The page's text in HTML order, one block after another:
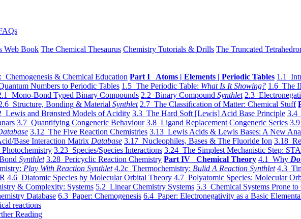
Web Book The Chemical Thesaurus Chemistry Tutorials & Drills The Truncated
Chemogenesis & Chemical Education Part I Atoms | Elements | Periodic Tables 1.1
Numbers to Periodic Tables 1.5 The Periodic Table: What Is It Showing? 1.6 The
Mono-Bond Typed Binary Compounds 2.2 Binary Compound Synthlet 2.3
Structure, Bonding & Material Synthlet 2.7 The Classification of Matter: Chemical Stuff
Lewis and Brønsted Models of Acidity 3.3 The Hard Soft [Lewis] Acid Base Principle 3.4
3.7 Quantifying Congeneric Behaviour 3.8 Ligand Replacement Congeneric Series
3.12 The Five Reaction Chemistries 3.13 Lewis Acids & Lewis Bases: A New
Base Interaction Matrix Database 3.17 Nucleophiles, Bases & The Fluoride Ion 3.18
3.23 Species/Species Interactions 3.24 The Simplest Mechanistic Step:
Synthlet 3.28 Pericyclic Reaction Chemistry Part IV Chemical Theory 4.1 Why Do
Play With Reaction Synthlet 4.2c Thermochemistry: Bulid A Reaction Synthlet 4.3
4.6 Diatomic Species by Molecular Orbital Theory 4.7 Polyatomic Species: Molecular
& Complexity: Systems 5.2 Linear Chemistry Systems 5.3 Chemical Systems Prone
Database 6.3 Paper: Chemogenesis 6.4 Paper: Electronegativity as a Basic
reactions
Reading